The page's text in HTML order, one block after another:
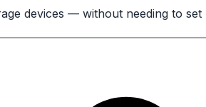
devices — without needing to